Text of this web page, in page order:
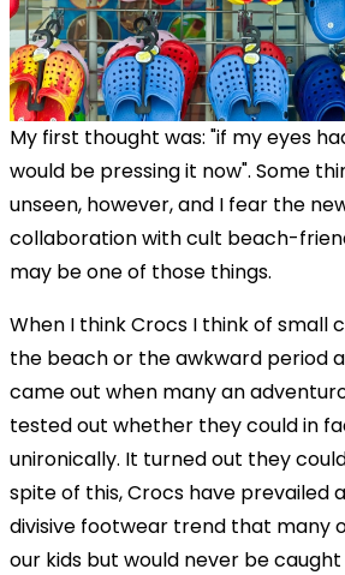
My first thought was: "if my eyes
would be pressing it now". Some
unseen, however, and I fear the
collaboration with cult beach-
may be one of those things.
When I think Crocs I think of small
the beach or the awkward period
came out when many an
tested out whether they could in
unironically. It turned out they
spite of this, Crocs have prevailed
divisive footwear trend that many
our kids but would never be caught